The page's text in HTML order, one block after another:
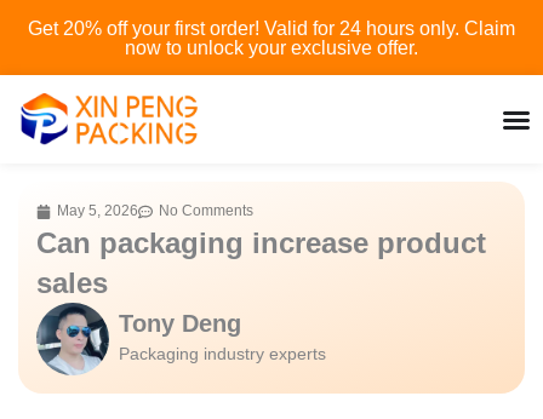
Skip
content
Get 20% off your first order! Valid for 24 hours only. Claim
now to unlock your exclusive offer.
May 5, 2026 No Comments
Can packaging increase product
sales
Tony Deng
Packaging industry experts